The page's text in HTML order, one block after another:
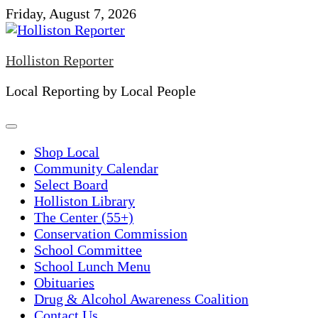
Skip
to
Friday, August 7, 2026
Holliston Reporter
Local Reporting by Local People
Shop Local
Community Calendar
Select Board
Holliston Library
The Center (55+)
Conservation Commission
School Committee
School Lunch Menu
Obituaries
Drug & Alcohol Awareness Coalition